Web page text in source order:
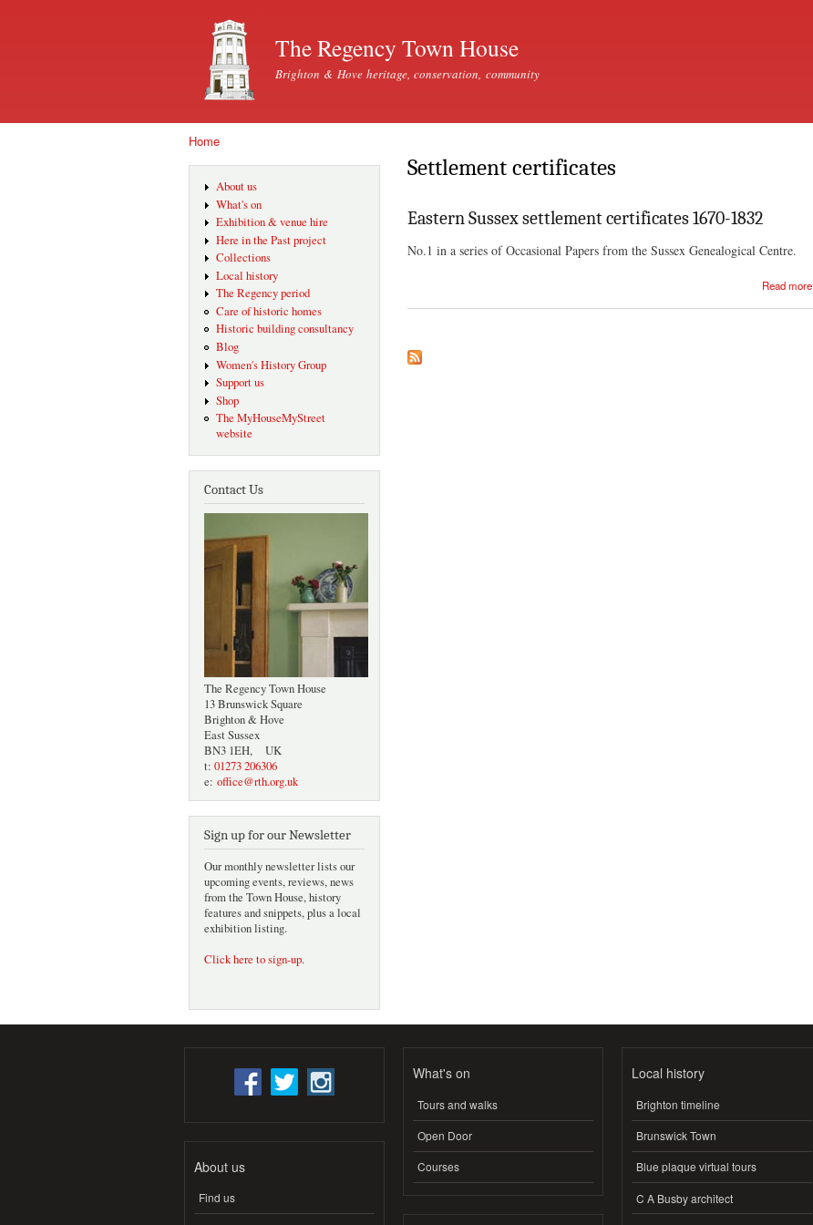
The Regency Town House
Brighton & Hove heritage, conservation, community
Home
About us
What's on
Exhibition & venue hire
Here in the Past project
Collections
Local history
The Regency period
Care of historic homes
Historic building consultancy
Blog
Women's History Group
Support us
Shop
The MyHouseMyStreet
website
Contact Us
The Regency Town House
13 Brunswick Square
Brighton & Hove
East Sussex
BN3 1EH, UK
t: 01273 206306
e: office@rth.org.uk
Sign up for our Newsletter
Our monthly newsletter lists our
upcoming events, reviews, news
from the Town House, history
features and snippets, plus a local
exhibition listing.
Click here to sign-up.
Settlement certificates
Eastern Sussex settlement certificates 1670-1832
No.1 in a series of Occasional Papers from the Sussex Genealogical Centre.
Read more
About us
Find us
What's on
Tours and walks
Open Door
Courses
Local history
Brighton timeline
Brunswick Town
Blue plaque virtual tours
C A Busby architect